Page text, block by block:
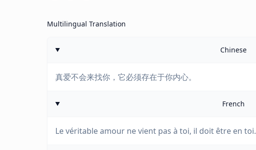
Multilingual Translation
Chinese
真爱不会来找你，它必须存在于你内心。
French
Le véritable amour ne vient pas à toi, il doit être en toi.